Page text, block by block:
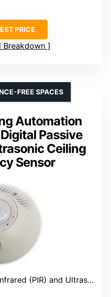
PRICE
Breakdown
Automation
Passive
Ceiling
Sensor
FREE SPACES
(PIR) and Ultrasonic